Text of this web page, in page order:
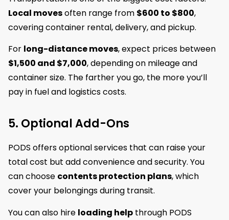
Local movesoften range from $600 to $800,
covering container rental, delivery, and pickup.
For long-distance moves, expect prices between
$1,500 and $7,000, depending on mileage and
container size. The farther you go, the more you’ll
pay in fuel and logistics costs.
5. Optional Add-Ons
PODS offers optional services that can raise your
total cost but add convenience and security. You
can choose contents protection plans, which
cover your belongings during transit.
You can also hire loading help through PODS